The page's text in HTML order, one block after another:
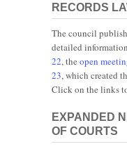
RECORDS
The council
detailed
22, the open
23, which created
Click on the links
EXPANDED
OF COURTS